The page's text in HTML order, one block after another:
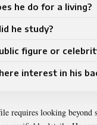
he do for a living?
he study?
figure or
interest in his
requires looking beyond